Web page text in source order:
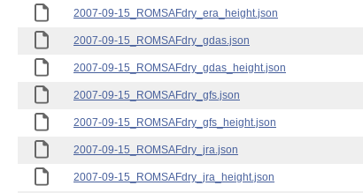
2007-09-15_ROMSAFdry_era_height.json
2007-09-15_ROMSAFdry_gdas.json
2007-09-15_ROMSAFdry_gdas_height.json
2007-09-15_ROMSAFdry_gfs.json
2007-09-15_ROMSAFdry_gfs_height.json
2007-09-15_ROMSAFdry_jra.json
2007-09-15_ROMSAFdry_jra_height.json